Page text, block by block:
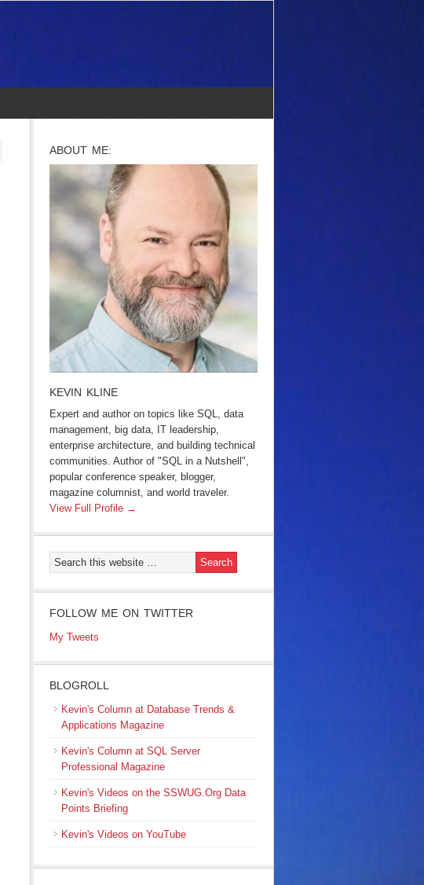
ABOUT ME:
KEVIN KLINE
Expert and author on topics like SQL, data
management, big data, IT leadership,
enterprise architecture, and building technical
communities. Author of "SQL in a Nutshell",
popular conference speaker, blogger,
magazine columnist, and world traveler.
View Full Profile →
FOLLOW ME ON TWITTER
My Tweets
BLOGROLL
Kevin's Column at Database Trends &
Applications Magazine
Kevin's Column at SQL Server
Professional Magazine
Kevin's Videos on the SSWUG.Org Data
Points Briefing
Kevin's Videos on YouTube